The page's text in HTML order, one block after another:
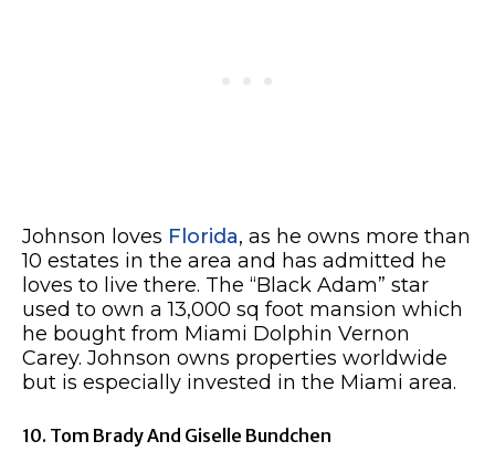
Johnson loves Florida, as he owns more than
10 estates in the area and has admitted he
loves to live there. The “Black Adam” star
used to own a 13,000 sq foot mansion which
he bought from Miami Dolphin Vernon
Carey. Johnson owns properties worldwide
but is especially invested in the Miami area.
10. Tom Brady And Giselle Bundchen